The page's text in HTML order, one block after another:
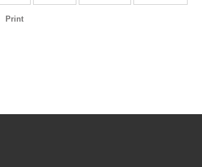
Print